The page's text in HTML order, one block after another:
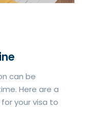
can be
Here are a
your visa to